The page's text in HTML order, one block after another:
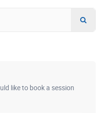
like to book a session